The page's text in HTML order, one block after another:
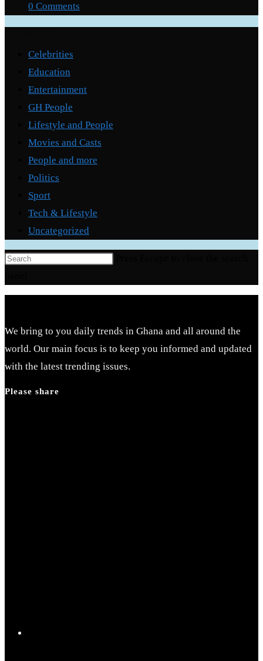
0 Comments
Celebrities
Education
Entertainment
GH People
Lifestyle and People
Movies and Casts
People and more
Politics
Sport
Tech & Lifestyle
Uncategorized
We bring to you daily trends in Ghana and all around the
world. Our main focus is to keep you informed and updated
with the latest trending issues.
Please share